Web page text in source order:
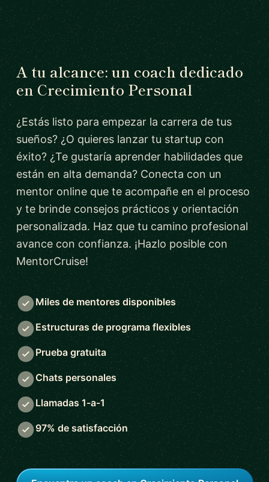
A tu alcance: un coach dedicado
en Crecimiento Personal
¿Estás listo para empezar la carrera de tus
sueños? ¿O quieres lanzar tu startup con
éxito? ¿Te gustaría aprender habilidades que
están en alta demanda? Conecta con un
mentor online que te acompañe en el proceso
y te brinde consejos prácticos y orientación
personalizada. Haz que tu camino profesional
avance con confianza. ¡Hazlo posible con
MentorCruise!
Miles de mentores disponibles
Estructuras de programa flexibles
Prueba gratuita
Chats personales
Llamadas 1-a-1
97% de satisfacción